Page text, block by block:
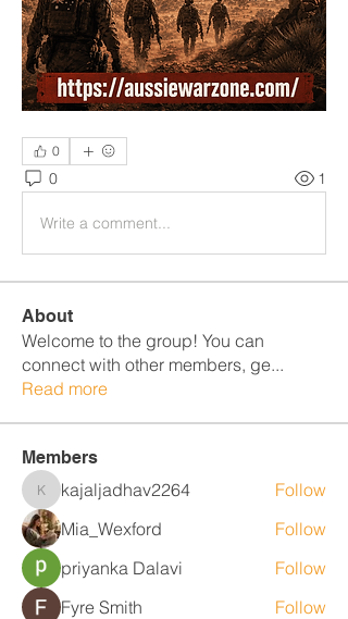
0
0 1
Write a comment...
About
Welcome to the group! You can
connect with other members, ge...
Read more
Members
kajaljadhav2264
kajaljadhav2264
Follow
Mia_Wexford
Follow
priyanka Dalavi
Follow
Fyre Smith
Follow